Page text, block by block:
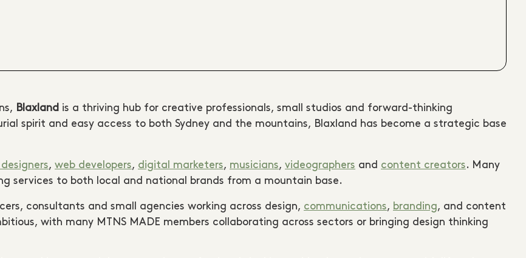
Blaxland is a thriving hub for creative professionals, small studios and forward-thinking
spirit and easy access to both Sydney and the mountains, Blaxland has become a strategic base
, web developers, digital marketers, musicians, videographers and content creators. Many
services to both local and national brands from a mountain base.
consultants and small agencies working across design, communications, branding, and content
with many MTNS MADE members collaborating across sectors or bringing design thinking